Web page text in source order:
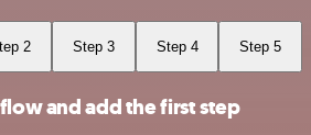
2 Step 3 Step 4 Step 5
and add the first step